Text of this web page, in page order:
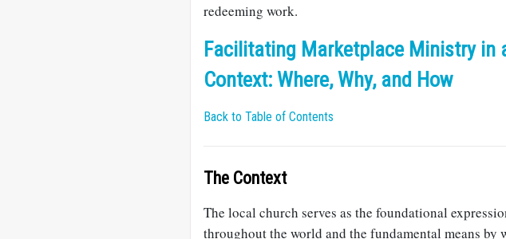
redeeming work.
Facilitating Marketplace Ministry in
Context: Where, Why, and How
Back to Table of Contents
The Context
The local church serves as the foundational
throughout the world and the fundamental means by